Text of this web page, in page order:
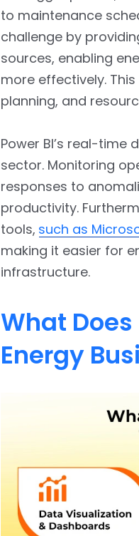
to maintenance
challenge by
sources, enabling
more effectively.
planning, and
Power BI’s real-
sector. Monitoring
responses to
productivity.
tools, such as
making it easier for
infrastructure.
What Does
Energy